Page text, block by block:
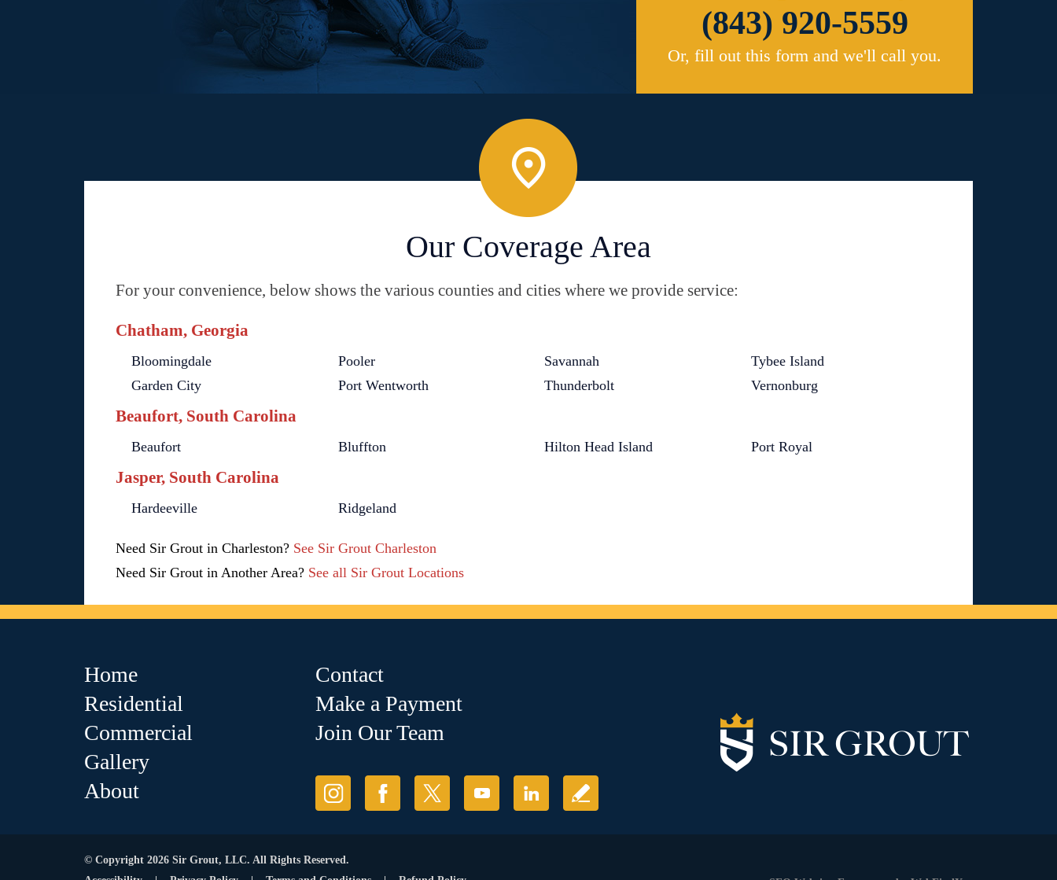
(843) 920-5559
Or, fill out this form and we'll call you.
Our Coverage Area
For your convenience, below shows the various counties and cities where we provide service:
Chatham, Georgia
Bloomingdale
Garden City
Pooler
Port Wentworth
Savannah
Thunderbolt
Tybee Island
Vernonburg
Beaufort, South Carolina
Beaufort Bluffton Hilton Head Island Port Royal
Jasper, South Carolina
Hardeeville Ridgeland
Need Sir Grout in Charleston? See Sir Grout Charleston
Need Sir Grout in Another Area? See all Sir Grout Locations
Home
Residential
Commercial
Gallery
About
Contact
Make a Payment
Join Our Team
© Copyright 2026 Sir Grout, LLC. All Rights Reserved.